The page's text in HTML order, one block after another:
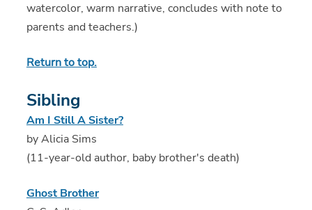
watercolor, warm narrative, concludes with note to
parents and teachers.)
Return to top.
Sibling
Am I Still A Sister?
by Alicia Sims
(11-year-old author, baby brother's death)
Ghost Brother